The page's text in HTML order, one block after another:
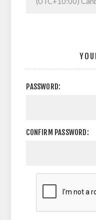
PASSWORD:
CONFIRM PASSWORD: